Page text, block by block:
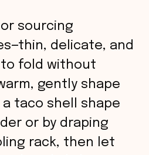
sourcing
delicate, and
fold without
gently shape
taco shell shape
or by draping
rack, then let